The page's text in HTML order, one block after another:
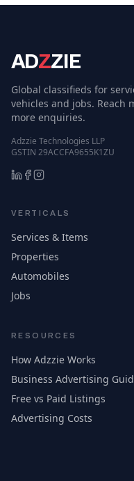
ADZZIE
Global classifieds for
vehicles and jobs. Reach
more enquiries.
Adzzie Technologies LLP
GSTIN 29ACCFA9655K1ZU
VERTICALS
Services & Items
Properties
Automobiles
Jobs
RESOURCES
How Adzzie Works
Business Advertising
Free vs Paid Listings
Advertising Costs